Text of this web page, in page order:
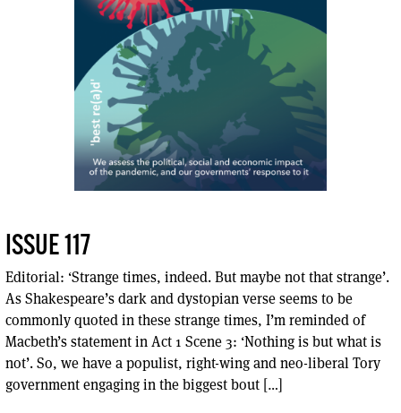
ISSUE 117
Editorial: ‘Strange times, indeed. But maybe not that strange’.
As Shakespeare’s dark and dystopian verse seems to be
commonly quoted in these strange times, I’m reminded of
Macbeth’s statement in Act 1 Scene 3: ‘Nothing is but what is
not’. So, we have a populist, right-wing and neo-liberal Tory
government engaging in the biggest bout […]